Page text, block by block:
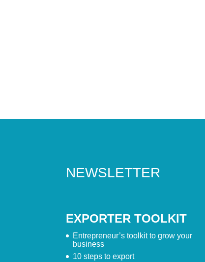
NEWSLETTER
EXPORTER TOOLKIT
Entrepreneur’s toolkit to grow your
business
10 steps to export